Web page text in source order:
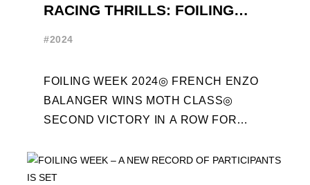
RACING THRILLS: FOILING
#2024
FOILING WEEK 2024◎ FRENCH ENZO
BALANGER WINS MOTH CLASS◎
SECOND VICTORY IN A ROW FOR
ETF26 CLASS◎ POLITECNICO DI
MILANO WINS ...